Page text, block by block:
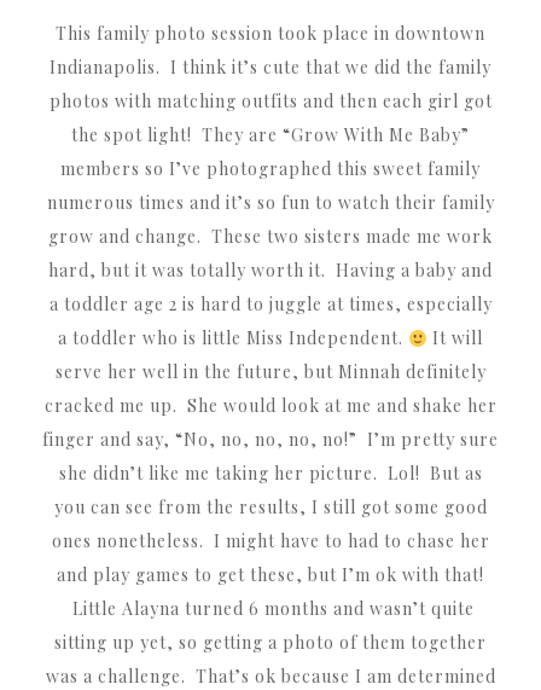
This family photo session took place in downtown
Indianapolis. I think it’s cute that we did the family
photos with matching outfits and then each girl got
the spot light! They are “Grow With Me Baby”
members so I’ve photographed this sweet family
numerous times and it’s so fun to watch their family
grow and change. These two sisters made me work
hard, but it was totally worth it. Having a baby and
a toddler age 2 is hard to juggle at times, especially
a toddler who is little Miss Independent.
It will
serve her well in the future, but Minnah definitely
cracked me up. She would look at me and shake her
finger and say, “No, no, no, no, no!” I’m pretty sure
she didn’t like me taking her picture. Lol! But as
you can see from the results, I still got some good
ones nonetheless. I might have to had to chase her
and play games to get these, but I’m ok with that!
Little Alayna turned 6 months and wasn’t quite
sitting up yet, so getting a photo of them together
was a challenge. That’s ok because I am determined